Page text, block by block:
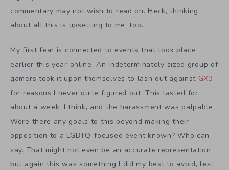
commentary may not wish to read on. Heck, thinking
about all this is upsetting to me, too.
My first fear is connected to events that took place
earlier this year online. An indeterminately sized group of
gamers took it upon themselves to lash out against GX3
for reasons I never quite figured out. This lasted for
about a week, I think, and the harassment was palpable.
Were there any goals to this beyond making their
opposition to a LGBTQ-focused event known? Who can
say. That might not even be an accurate representation,
but again this was something I did my best to avoid, lest